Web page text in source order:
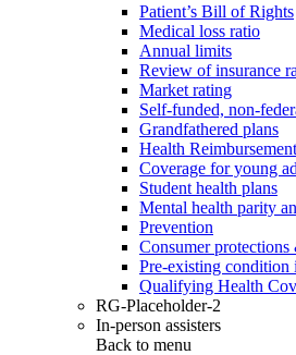
Patient’s Bill of Rights
Medical loss ratio
Annual limits
Review of insurance
Market rating
Self-funded, non-
Grandfathered plans
Health
Coverage for young
Student health plans
Mental health parity
Prevention
Consumer
Pre-existing condition
Qualifying Health
RG-Placeholder-2
In-person assisters
Back to menu